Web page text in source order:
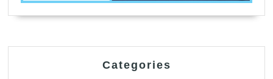
Categories